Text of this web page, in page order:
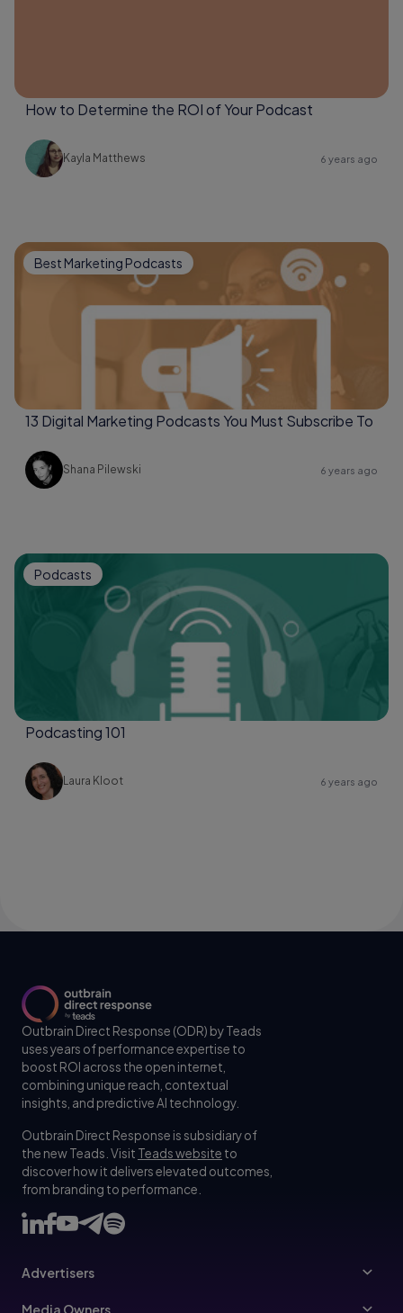
How to Determine the ROI of Your Podcast
Kayla Matthews 6 years ago
Best Marketing Podcasts
13 Digital Marketing Podcasts You Must Subscribe To
Shana Pilewski 6 years ago
Podcasts
Podcasting 101
Laura Kloot 6 years ago
Outbrain Direct Response (ODR) by Teads
uses years of performance expertise to
boost ROI across the open internet,
combining unique reach, contextual
insights, and predictive AI technology.
Outbrain Direct Response is subsidiary of
the new Teads. Visit Teads website to
discover how it delivers elevated outcomes,
from branding to performance.
Advertisers
Advertisers
Media Owners